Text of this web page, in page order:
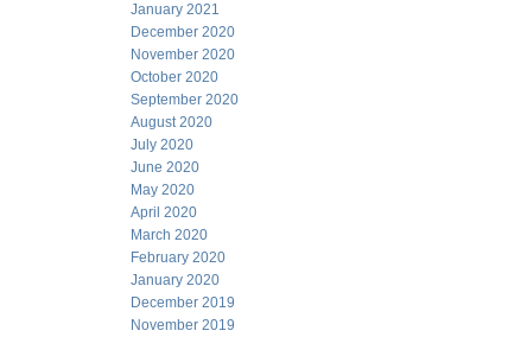
January 2021
December 2020
November 2020
October 2020
September 2020
August 2020
July 2020
June 2020
May 2020
April 2020
March 2020
February 2020
January 2020
December 2019
November 2019